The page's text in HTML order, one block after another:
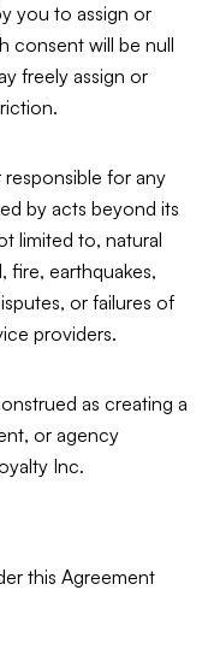
you to assign or
consent will be null
freely assign or
for any
by acts beyond its
limited to, natural
fire, earthquakes,
or failures of
providers.
as creating a
or agency
Inc.
this Agreement